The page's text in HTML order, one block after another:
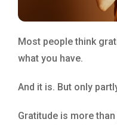
Most people think
what you have.
And it is. But only
Gratitude is more